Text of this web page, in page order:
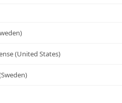
(United States)